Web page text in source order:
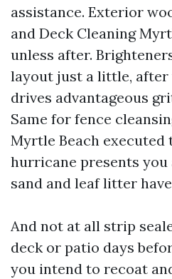
assistance. Exterior
and Deck Cleaning
unless after.
layout just a little,
drives advantageous
Same for fence
Myrtle Beach executed
hurricane presents
sand and leaf litter
And not at all strip
deck or patio days
you intend to recoat